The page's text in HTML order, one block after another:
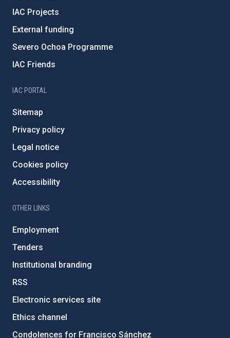
IAC Projects
External funding
Severo Ochoa Programme
IAC Friends
IAC PORTAL
Sitemap
Privacy policy
Legal notice
Cookies policy
Accessibility
OTHER LINKS
Employment
Tenders
Institutional branding
RSS
Electronic services site
Ethics channel
Condolences for Francisco Sánchez